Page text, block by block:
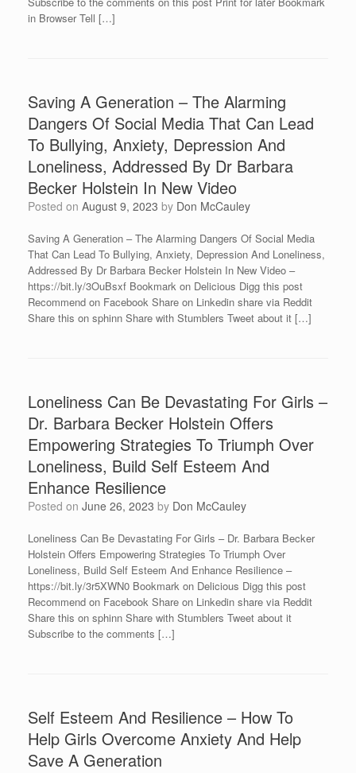
in Browser Tell […]
Saving A Generation – The Alarming
Dangers Of Social Media That Can Lead
To Bullying, Anxiety, Depression And
Loneliness, Addressed By Dr Barbara
Becker Holstein In New Video
Posted on August 9, 2023 by Don McCauley
Saving A Generation – The Alarming Dangers Of Social Media
That Can Lead To Bullying, Anxiety, Depression And Loneliness,
Addressed By Dr Barbara Becker Holstein In New Video –
https://bit.ly/3OuBsxf Bookmark on Delicious Digg this post
Recommend on Facebook Share on Linkedin share via Reddit
Share this on sphinn Share with Stumblers Tweet about it […]
Loneliness Can Be Devastating For Girls –
Dr. Barbara Becker Holstein Offers
Empowering Strategies To Triumph Over
Loneliness, Build Self Esteem And
Enhance Resilience
Posted on June 26, 2023 by Don McCauley
Loneliness Can Be Devastating For Girls – Dr. Barbara Becker
Holstein Offers Empowering Strategies To Triumph Over
Loneliness, Build Self Esteem And Enhance Resilience –
https://bit.ly/3r5XWN0 Bookmark on Delicious Digg this post
Recommend on Facebook Share on Linkedin share via Reddit
Share this on sphinn Share with Stumblers Tweet about it
Subscribe to the comments […]
Self Esteem And Resilience – How To
Help Girls Overcome Anxiety And Help
Save A Generation